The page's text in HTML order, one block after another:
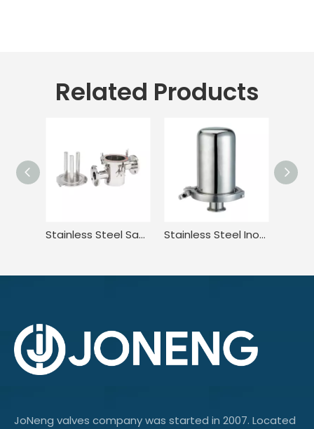
Related Products
Stainless Steel Sanitary Welded Magnetic Water Filter Cartridge Stainless Steel Inox Sanitary Hygienic Rebreather Breather Valve
JoNeng valves company was started in 2007. Located